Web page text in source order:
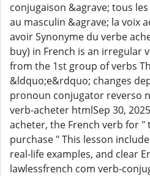
conjugaison &agrave; tous
au masculin &agrave; la voix
avoir Synonyme du verbe
buy) in French is an irregular
from the 1st group of verbs
&ldquo;e&rdquo; changes
pronoun conjugator reverso
verb-acheter htmlSep 30,
acheter, the French verb for "
purchase " This lesson
real-life examples, and clear
lawlessfrench com verb-